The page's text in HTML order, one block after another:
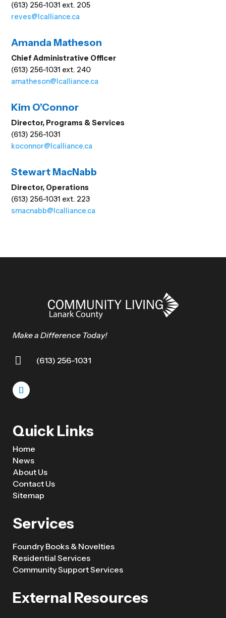
(613) 256-1031 ext. 205
reves@lcalliance.ca
Amanda Matheson
Chief Administrative Officer
(613) 256-1031 ext. 240
amatheson@lcalliance.ca
Kim O’Connor
Director, Programs & Services
(613) 256-1031
koconnor@lcalliance.ca
Stewart MacNabb
Director, Operations
(613) 256-1031 ext. 223
smacnabb@lcalliance.ca
Make a Difference Today!
 (613) 256-1031
Quick Links
Home
News
About Us
Contact Us
Sitemap
Services
Foundry Books & Novelties
Residential Services
Community Support Services
External Resources